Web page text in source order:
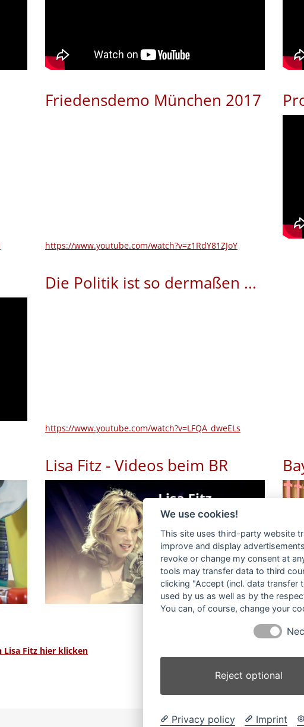
Friedensdemo München 2017
https://www.youtube.com/watch?v=z1RdY81ZJoY
Die Politik ist so dermaßen ...
https://www.youtube.com/watch?v=LFQA_dweELs
Lisa Fitz - Videos beim BR
Lisa Fitz hier klicken
We use cookies!
This site uses third-party website
improve and display
revoke or change my consent at
tools may transfer data to third
clicking "Accept (incl. data transfer
used by us as well as by the
You can, of course, change your
Reject optional
Privacy policy Imprint